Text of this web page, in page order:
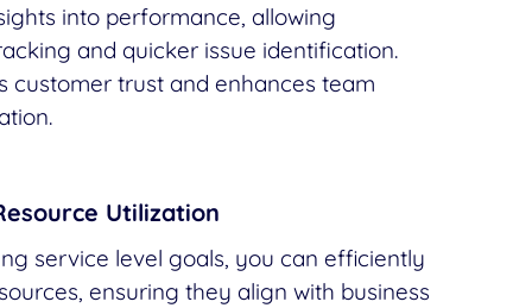
into performance, allowing
and quicker issue identification.
customer trust and enhances team
Utilization
service level goals, you can efficiently
ensuring they align with business